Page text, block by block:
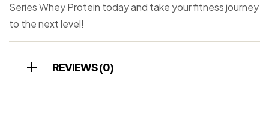
Series Whey Protein today and take your fitness journey
to the next level!
REVIEWS (0)